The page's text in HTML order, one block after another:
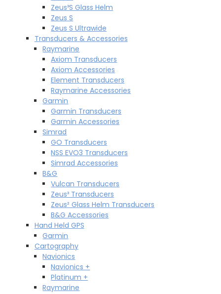
Zeus³S Glass Helm
Zeus S
Zeus S Ultrawide
Transducers & Accessories
Raymarine
Axiom Transducers
Axiom Accessories
Element Transducers
Raymarine Accessories
Garmin
Garmin Transducers
Garmin Accessories
Simrad
GO Transducers
NSS EVO3 Transducers
Simrad Accessories
B&G
Vulcan Transducers
Zeus³ Transducers
Zeus² Glass Helm Transducers
B&G Accessories
Hand Held GPS
Garmin
Cartography
Navionics
Navionics +
Platinum +
Raymarine